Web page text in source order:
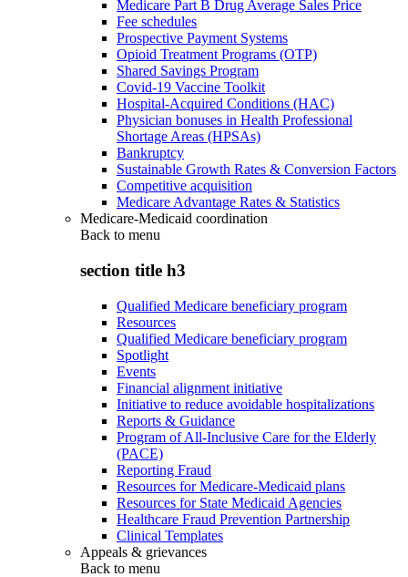
Medicare Part B Drug Average Sales Price
Fee schedules
Prospective Payment Systems
Opioid Treatment Programs (OTP)
Shared Savings Program
Covid-19 Vaccine Toolkit
Hospital-Acquired Conditions (HAC)
Physician bonuses in Health Professional
Shortage Areas (HPSAs)
Bankruptcy
Sustainable Growth Rates & Conversion Factors
Competitive acquisition
Medicare Advantage Rates & Statistics
Medicare-Medicaid coordination
Back to menu
section title h3
Qualified Medicare beneficiary program
Resources
Qualified Medicare beneficiary program
Spotlight
Events
Financial alignment initiative
Initiative to reduce avoidable hospitalizations
Reports & Guidance
Program of All-Inclusive Care for the Elderly
(PACE)
Reporting Fraud
Resources for Medicare-Medicaid plans
Resources for State Medicaid Agencies
Healthcare Fraud Prevention Partnership
Clinical Templates
Appeals & grievances
Back to menu